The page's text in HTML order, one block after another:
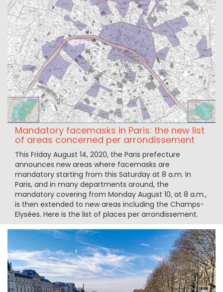
Mandatory facemasks in Paris: the new list
of areas concerned per arrondissement
This Friday August 14, 2020, the Paris prefecture
announces new areas where facemasks are
mandatory starting from this Saturday at 8 a.m. In
Paris, and in many departments around, the
mandatory covering from Monday August 10, at 8 a.m.,
is then extended to new areas including the Champs-
Elysées. Here is the list of places per arrondissement.